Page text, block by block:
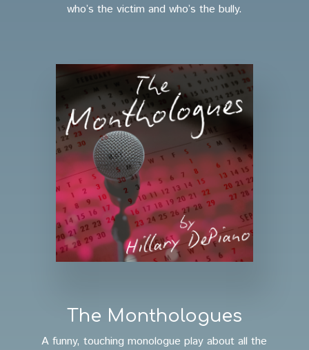
who’s the victim and who’s the bully.
The Monthologues
A funny, touching monologue play about all the